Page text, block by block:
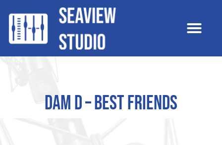
Dam D – Best Friends